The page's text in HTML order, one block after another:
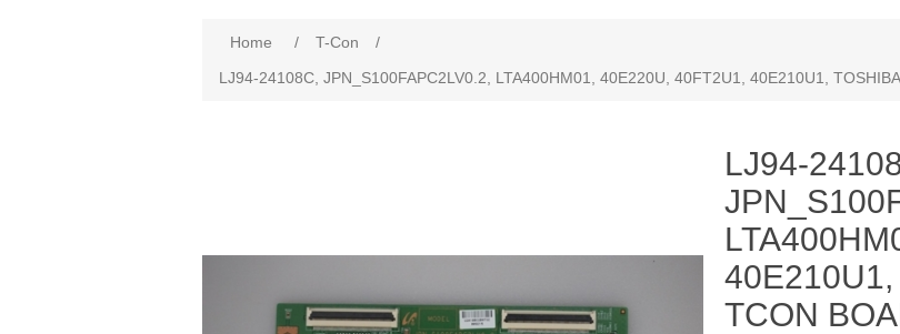
Home / T-Con
/
LJ94-24108C, JPN_S100FAPC2LV0.2, LTA400HM01, 40E220U, 40FT2U1, 40E210U1,
LJ94-
TCON